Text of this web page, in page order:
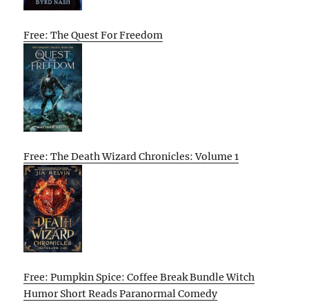
Free: The Quest For Freedom
Free: The Death Wizard Chronicles: Volume 1
Free: Pumpkin Spice: Coffee Break Bundle Witch
Humor Short Reads Paranormal Comedy